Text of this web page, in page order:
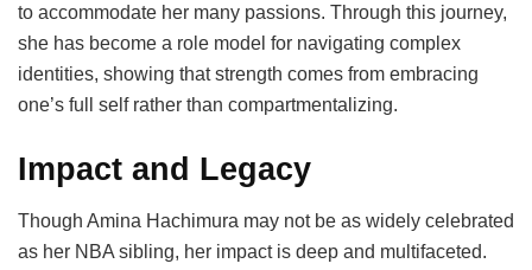
to accommodate her many passions. Through this journey,
she has become a role model for navigating complex
identities, showing that strength comes from embracing
one’s full self rather than compartmentalizing.
Impact and Legacy
Though Amina Hachimura may not be as widely celebrated
as her NBA sibling, her impact is deep and multifaceted.